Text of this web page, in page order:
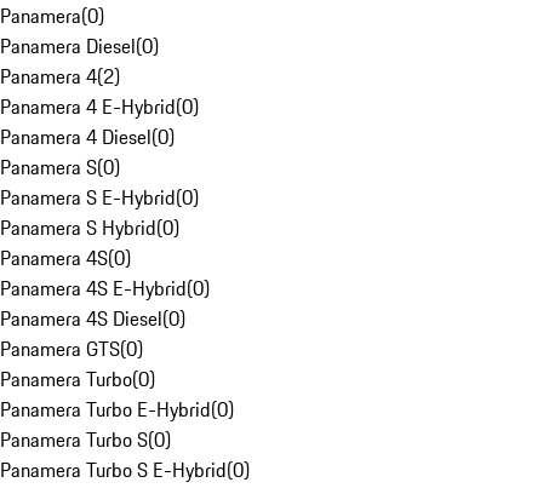
Panamera(0)
Panamera Diesel(0)
Panamera 4(2)
Panamera 4 E-Hybrid(0)
Panamera 4 Diesel(0)
Panamera S(0)
Panamera S E-Hybrid(0)
Panamera S Hybrid(0)
Panamera 4S(0)
Panamera 4S E-Hybrid(0)
Panamera 4S Diesel(0)
Panamera GTS(0)
Panamera Turbo(0)
Panamera Turbo E-Hybrid(0)
Panamera Turbo S(0)
Panamera Turbo S E-Hybrid(0)